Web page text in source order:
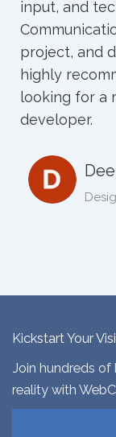
and
Kickstart Your
Join hundreds of
reality with